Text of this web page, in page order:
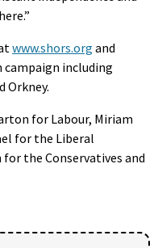
www.shors.org and
including
Orkney.
for Labour, Miriam
for the Liberal
the Conservatives and